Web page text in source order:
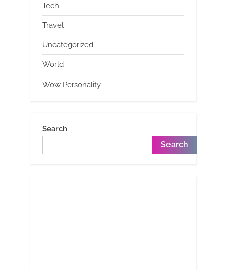
Tech
Travel
Uncategorized
World
Wow Personality
Search
Search